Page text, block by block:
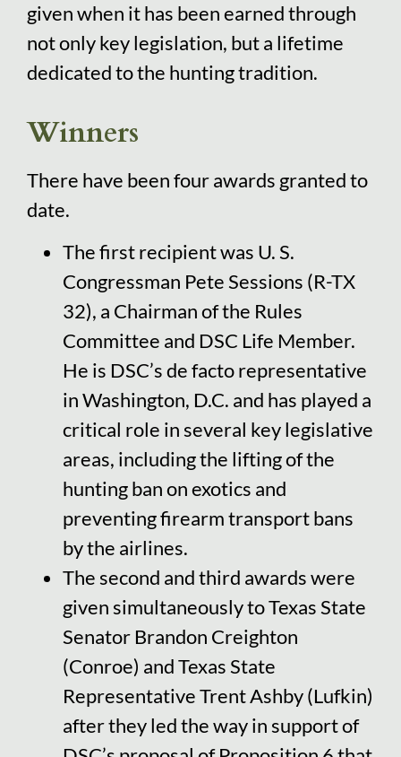
given when it has been earned through
not only key legislation, but a lifetime
dedicated to the hunting tradition.
Winners
There have been four awards granted to
date.
The first recipient was U. S.
Congressman Pete Sessions (R-TX
32), a Chairman of the Rules
Committee and DSC Life Member.
He is DSC’s de facto representative
in Washington, D.C. and has played a
critical role in several key legislative
areas, including the lifting of the
hunting ban on exotics and
preventing firearm transport bans
by the airlines.
The second and third awards were
given simultaneously to Texas State
Senator Brandon Creighton
(Conroe) and Texas State
Representative Trent Ashby (Lufkin)
after they led the way in support of